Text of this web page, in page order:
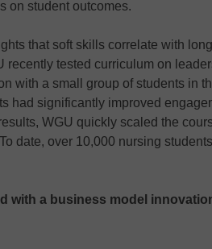
on student outcomes.
that soft skills correlate with
recently tested curriculum on
with a small group of students in
had significantly improved
WGU quickly scaled the
date, over 10,000 nursing
with a business model